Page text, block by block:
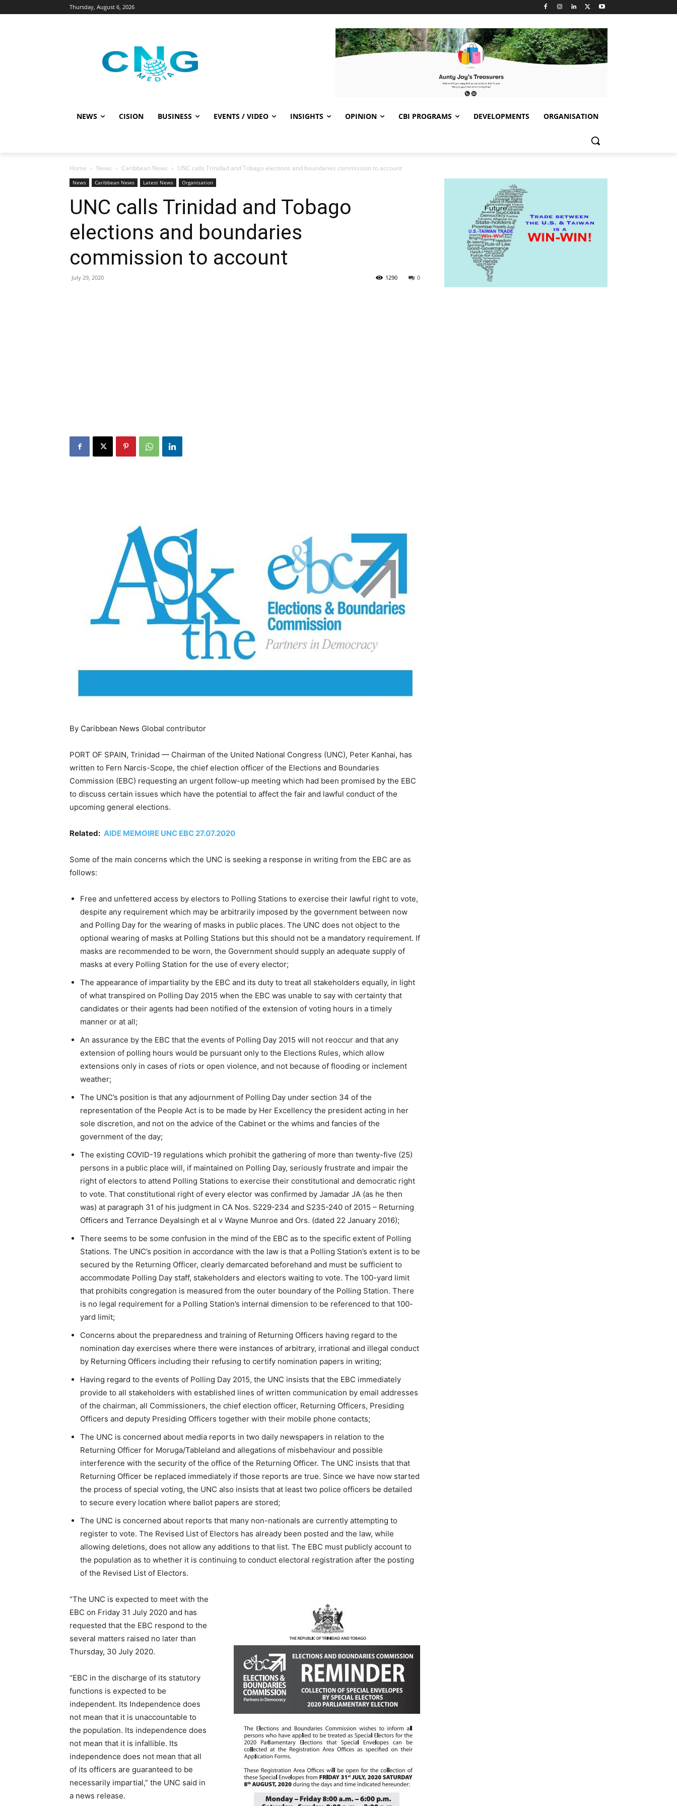
Thursday, August 6, 2026
NEWS CISION BUSINESS EVENTS / VIDEO INSIGHTS OPINION CBI PROGRAMS DEVELOPMENTS ORGANISATION
Home News Caribbean News UNC calls Trinidad and Tobago elections and boundaries commission to account
News Caribbean News Latest News Organisation
UNC calls Trinidad and Tobago
elections and boundaries
commission to account
July 29, 2020 0
1290
By Caribbean News Global contributor
PORT OF SPAIN, Trinidad — Chairman of the United National Congress (UNC), Peter Kanhai, has
written to Fern Narcis-Scope, the chief election officer of the Elections and Boundaries
Commission (EBC) requesting an urgent follow-up meeting which had been promised by the EBC
to discuss certain issues which have the potential to affect the fair and lawful conduct of the
upcoming general elections.
Related: AIDE MEMOIRE UNC EBC 27.07.2020
Some of the main concerns which the UNC is seeking a response in writing from the EBC are as
follows:
Free and unfettered access by electors to Polling Stations to exercise their lawful right to vote,
despite any requirement which may be arbitrarily imposed by the government between now
and Polling Day for the wearing of masks in public places. The UNC does not object to the
optional wearing of masks at Polling Stations but this should not be a mandatory requirement. If
masks are recommended to be worn, the Government should supply an adequate supply of
masks at every Polling Station for the use of every elector;
The appearance of impartiality by the EBC and its duty to treat all stakeholders equally, in light
of what transpired on Polling Day 2015 when the EBC was unable to say with certainty that
candidates or their agents had been notified of the extension of voting hours in a timely
manner or at all;
An assurance by the EBC that the events of Polling Day 2015 will not reoccur and that any
extension of polling hours would be pursuant only to the Elections Rules, which allow
extensions only in cases of riots or open violence, and not because of flooding or inclement
weather;
The UNC’s position is that any adjournment of Polling Day under section 34 of the
representation of the People Act is to be made by Her Excellency the president acting in her
sole discretion, and not on the advice of the Cabinet or the whims and fancies of the
government of the day;
The existing COVID-19 regulations which prohibit the gathering of more than twenty-five (25)
persons in a public place will, if maintained on Polling Day, seriously frustrate and impair the
right of electors to attend Polling Stations to exercise their constitutional and democratic right
to vote. That constitutional right of every elector was confirmed by Jamadar JA (as he then
was) at paragraph 31 of his judgment in CA Nos. S229-234 and S235-240 of 2015 – Returning
Officers and Terrance Deyalsingh et al v Wayne Munroe and Ors. (dated 22 January 2016);
There seems to be some confusion in the mind of the EBC as to the specific extent of Polling
Stations. The UNC’s position in accordance with the law is that a Polling Station’s extent is to be
secured by the Returning Officer, clearly demarcated beforehand and must be sufficient to
accommodate Polling Day staff, stakeholders and electors waiting to vote. The 100-yard limit
that prohibits congregation is measured from the outer boundary of the Polling Station. There
is no legal requirement for a Polling Station’s internal dimension to be referenced to that 100-
yard limit;
Concerns about the preparedness and training of Returning Officers having regard to the
nomination day exercises where there were instances of arbitrary, irrational and illegal conduct
by Returning Officers including their refusing to certify nomination papers in writing;
Having regard to the events of Polling Day 2015, the UNC insists that the EBC immediately
provide to all stakeholders with established lines of written communication by email addresses
of the chairman, all Commissioners, the chief election officer, Returning Officers, Presiding
Officers and deputy Presiding Officers together with their mobile phone contacts;
The UNC is concerned about media reports in two daily newspapers in relation to the
Returning Officer for Moruga/Tableland and allegations of misbehaviour and possible
interference with the security of the office of the Returning Officer. The UNC insists that that
Returning Officer be replaced immediately if those reports are true. Since we have now started
the process of special voting, the UNC also insists that at least two police officers be detailed
to secure every location where ballot papers are stored;
The UNC is concerned about reports that many non-nationals are currently attempting to
register to vote. The Revised List of Electors has already been posted and the law, while
allowing deletions, does not allow any additions to that list. The EBC must publicly account to
the population as to whether it is continuing to conduct electoral registration after the posting
of the Revised List of Electors.
“The UNC is expected to meet with the
EBC on Friday 31 July 2020 and has
requested that the EBC respond to the
several matters raised no later than
Thursday, 30 July 2020.
“EBC in the discharge of its statutory
functions is expected to be
independent. Its Independence does
not mean that it is unaccountable to
the population. Its independence does
not mean that it is infallible. Its
independence does not mean that all
of its officers are guaranteed to be
necessarily impartial,” the UNC said in
a news release.